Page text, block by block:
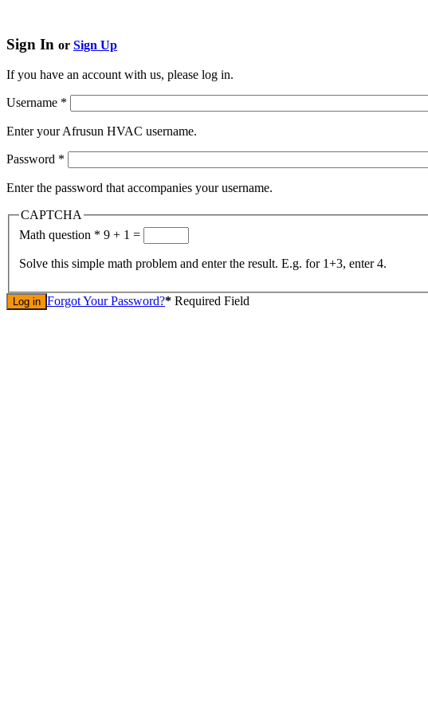
Sign In or Sign Up
If you have an account with us, please log in.
Username *
Enter your Afrusun HVAC username.
Password *
Enter the password that accompanies your username.
CAPTCHA
Math question * 9 + 1 =
Solve this simple math problem and enter the result. E.g. for 1+3, enter 4.
Forgot Your Password?* Required Field